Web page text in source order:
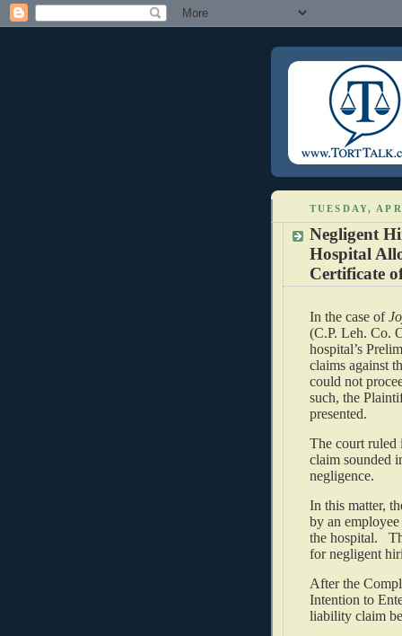
TUESDAY,
Negligent
Hospital
Certificate
In the case of
(C.P. Leh. Co.
hospital’s
claims against
could not
such, the
presented.
The court ruled
claim sounded
negligence.
In this matter,
by an
the hospital.
for negligent
After the
Intention to
liability claim